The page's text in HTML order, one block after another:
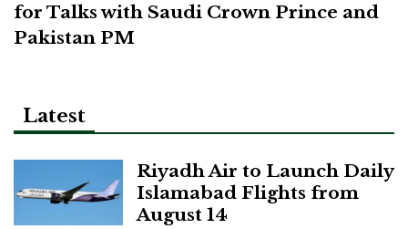
for Talks with Saudi Crown Prince and
Pakistan PM
Latest
Riyadh Air to Launch Daily
Islamabad Flights from
August 14